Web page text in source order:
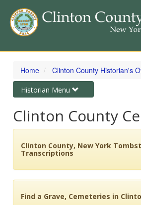
Skip
content
Home Clinton County Historian's
Toggle
navigation
Historian Menu
Clinton County
Clinton County, New York
Transcriptions
Find a Grave, Cemeteries in